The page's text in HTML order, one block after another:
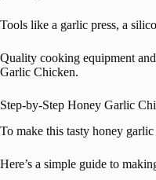
Tools like a garlic press, a
Quality cooking equipment
Garlic Chicken.
Step-by-Step Honey Garlic
To make this tasty honey
Here’s a simple guide to